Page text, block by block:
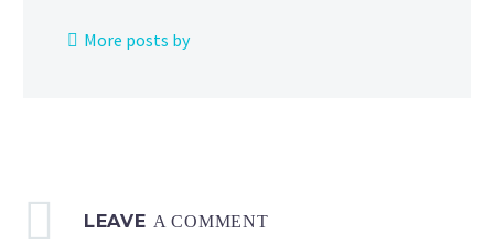
More posts by
LEAVE A COMMENT